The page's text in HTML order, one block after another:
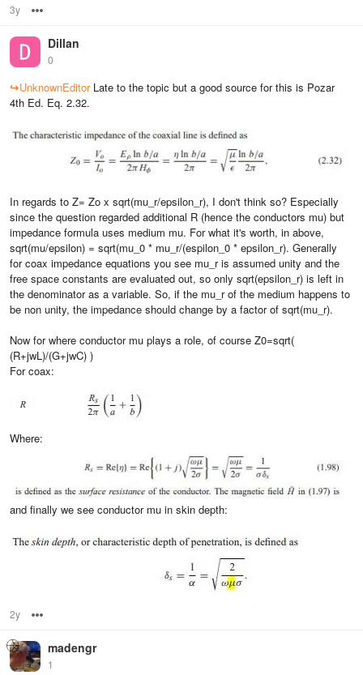
3y
Dillan
0
↪UnknownEditorLate to the topic but a good source for this is Pozar
4th Ed. Eq. 2.32.
In regards to Z= Zo x sqrt(mu_r/epsilon_r), I don't think so? Especially
since the question regarded additional R (hence the conductors mu) but
impedance formula uses medium mu. For what it's worth, in above,
sqrt(mu/epsilon) = sqrt(mu_0 * mu_r/(espilon_0 * epsilon_r). Generally
for coax impedance equations you see mu_r is assumed unity and the
free space constants are evaluated out, so only sqrt(epsilon_r) is left in
the denominator as a variable. So, if the mu_r of the medium happens to
be non unity, the impedance should change by a factor of sqrt(mu_r).
Now for where conductor mu plays a role, of course Z0=sqrt(
(R+jwL)/(G+jwC) )
For coax:
Where:
and finally we see conductor mu in skin depth:
2y
madengr
1